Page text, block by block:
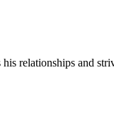
relationships and